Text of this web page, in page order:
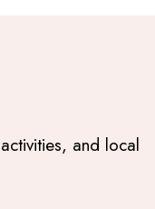
and local